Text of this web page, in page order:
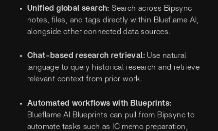
Unified global search:Search across Bipsync
notes, files, and tags directly within Blueflame AI,
alongside other connected data sources.
Chat-based research retrieval: Use natural
language to query historical research and retrieve
relevant context from prior work.
Automated workflows with Blueprints:
Blueflame AI Blueprints can pull from Bipsync to
automate tasks such as IC memo preparation,